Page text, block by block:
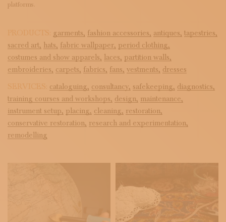
platforms.
PRODUCTS: garments, fashion accessories, antiques, tapestries,
sacred art, hats, fabric wallpaper, period clothing,
costumes and show apparels, laces, partition walls,
embroideries, carpets, fabrics, fans, vestments, dresses
SERVICES: cataloguing, consultancy, safekeeping, diagnostics,
training courses and workshops, design, maintenance,
instrument setup, placing, cleaning, restoration,
conservative restoration, research and experimentation,
remodelling